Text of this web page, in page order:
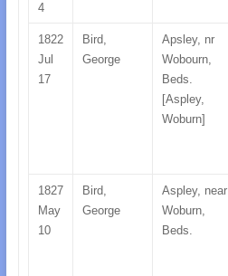
4
1822
Jul
17
Bird,
George
Apsley, nr
Wobourn,
Beds.
[Aspley,
Woburn]
1827
May
10
Bird,
George
Aspley, near
Woburn,
Beds.